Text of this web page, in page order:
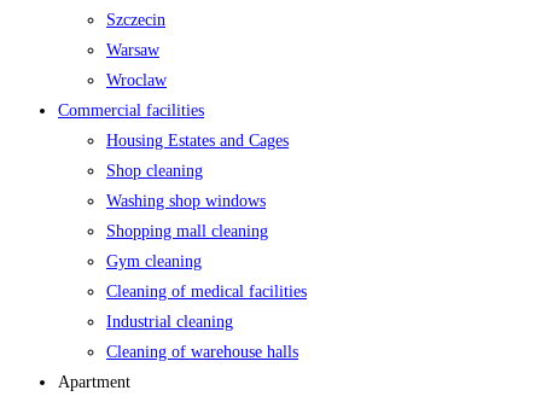
Szczecin
Warsaw
Wroclaw
Commercial facilities
Housing Estates and Cages
Shop cleaning
Washing shop windows
Shopping mall cleaning
Gym cleaning
Cleaning of medical facilities
Industrial cleaning
Cleaning of warehouse halls
Apartment